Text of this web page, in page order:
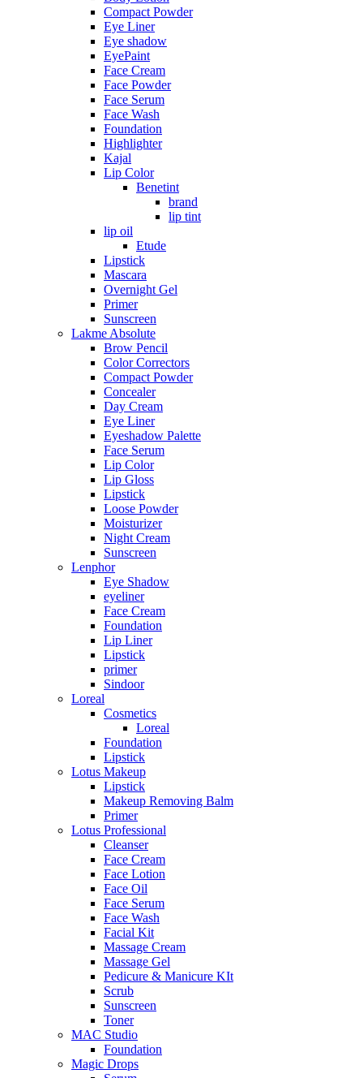
Compact Powder
Eye Liner
Eye shadow
EyePaint
Face Cream
Face Powder
Face Serum
Face Wash
Foundation
Highlighter
Kajal
Lip Color
Benetint
brand
lip tint
lip oil
Etude
Lipstick
Mascara
Overnight Gel
Primer
Sunscreen
Lakme Absolute
Brow Pencil
Color Correctors
Compact Powder
Concealer
Day Cream
Eye Liner
Eyeshadow Palette
Face Serum
Lip Color
Lip Gloss
Lipstick
Loose Powder
Moisturizer
Night Cream
Sunscreen
Lenphor
Eye Shadow
eyeliner
Face Cream
Foundation
Lip Liner
Lipstick
primer
Sindoor
Loreal
Cosmetics
Loreal
Foundation
Lipstick
Lotus Makeup
Lipstick
Makeup Removing Balm
Primer
Lotus Professional
Cleanser
Face Cream
Face Lotion
Face Oil
Face Serum
Face Wash
Facial Kit
Massage Cream
Massage Gel
Pedicure & Manicure KIt
Scrub
Sunscreen
Toner
MAC Studio
Foundation
Magic Drops